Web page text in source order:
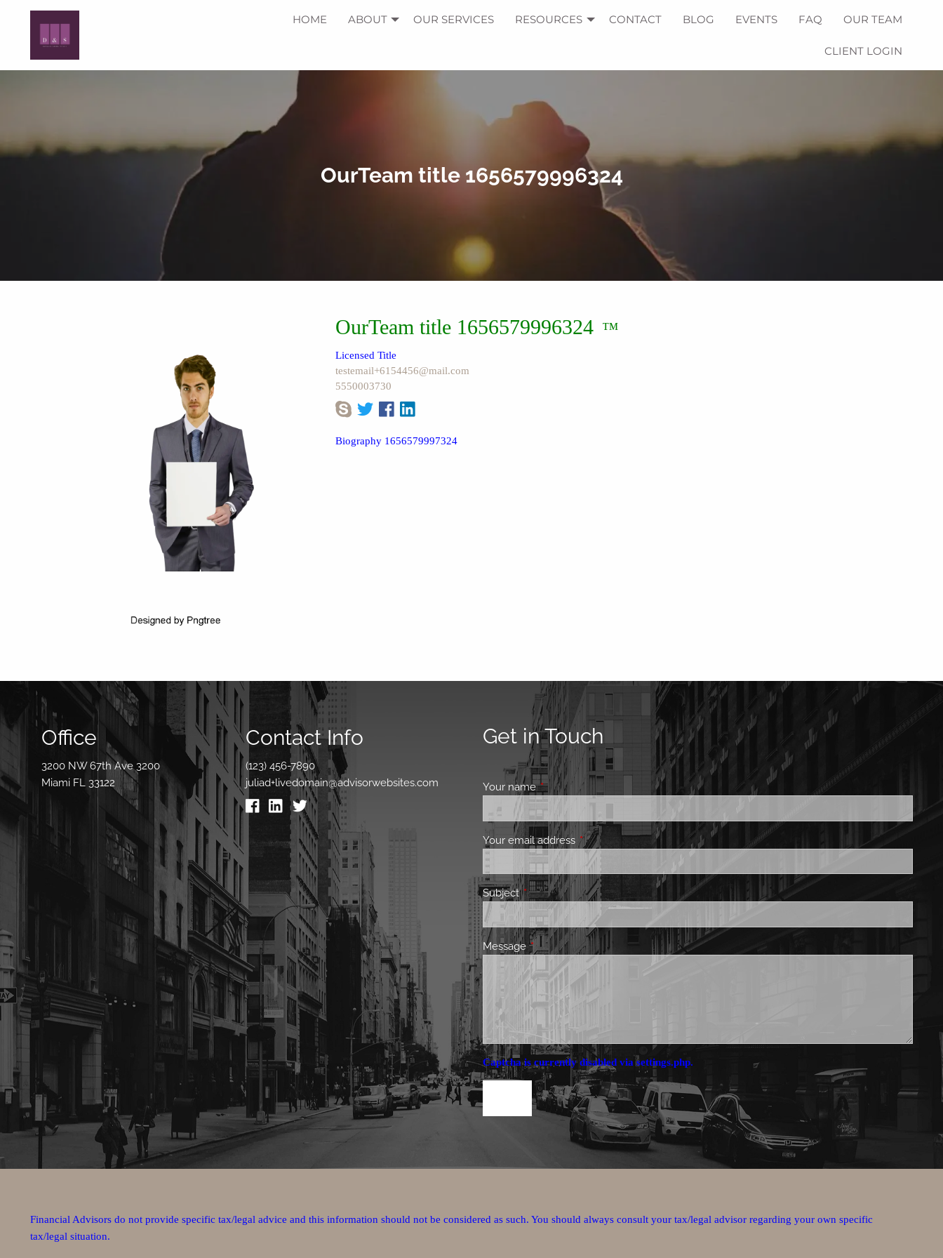
HOME ABOUT OUR SERVICES RESOURCES CONTACT BLOG EVENTS FAQ OUR TEAM
CLIENT LOGIN
OurTeam title 1656579996324
OurTeam title 1656579996324 ™
Licensed Title
testemail+6154456@mail.com
5550003730
Biography 1656579997324
Office
3200 NW 67th Ave 3200
Miami FL 33122
Contact Info
(123) 456-7890
juliad+livedomain@advisorwebsites.com
Get in Touch
Your nameThis field is required.
Your email address This field is required.
SubjectThis field is required.
MessageThis field is required.
Captcha is currently disabled via settings.php.
Financial Advisors do not provide specific tax/legal advice and this information should not be considered as such. You should always consult your tax/legal advisor regarding your own specific
tax/legal situation.